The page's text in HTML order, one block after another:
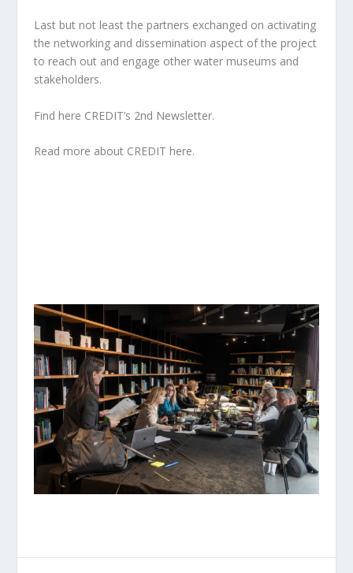
Last but not least the partners exchanged on activating
the networking and dissemination aspect of the project
to reach out and engage other water museums and
stakeholders.
Find here CREDIT’s 2nd Newsletter.
Read more about CREDIT here.